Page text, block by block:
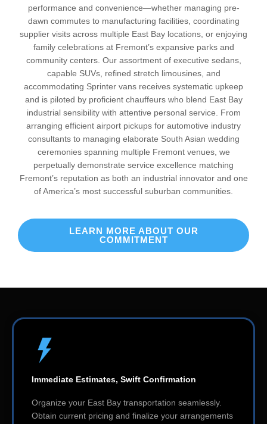
performance and convenience—whether managing pre-
dawn commutes to manufacturing facilities, coordinating
supplier visits across multiple East Bay locations, or enjoying
family celebrations at Fremont’s expansive parks and
community centers. Our assortment of executive sedans,
capable SUVs, refined stretch limousines, and
accommodating Sprinter vans receives systematic upkeep
and is piloted by proficient chauffeurs who blend East Bay
industrial sensibility with attentive personal service. From
arranging efficient airport pickups for automotive industry
consultants to managing elaborate South Asian wedding
ceremonies spanning multiple Fremont venues, we
perpetually demonstrate service excellence matching
Fremont’s reputation as both an industrial innovator and one
of America’s most successful suburban communities.
LEARN MORE ABOUT OUR
COMMITMENT
Immediate Estimates, Swift Confirmation
Organize your East Bay transportation seamlessly.
Obtain current pricing and finalize your arrangements